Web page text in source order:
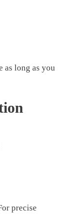
as long as you
precise